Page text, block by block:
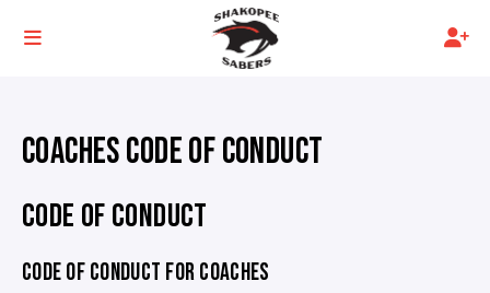
COACHES CODE OF CONDUCT
CODE OF CONDUCT
CODE OF CONDUCT FOR COACHES